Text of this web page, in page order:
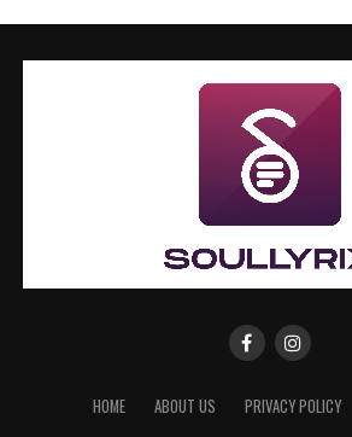
HOME ABOUT US PRIVACY POLICY